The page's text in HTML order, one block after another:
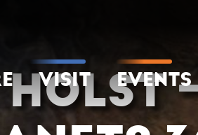
VISIT EVENTS
HOLST